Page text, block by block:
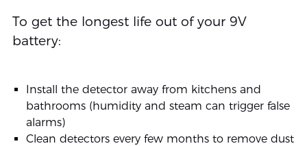
To get the longest life out of your 9V
battery:
Install the detector away from kitchens and
bathrooms (humidity and steam can trigger false
alarms)
Clean detectors every few months to remove dust